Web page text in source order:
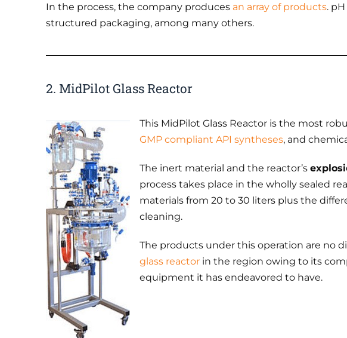
In the process, the company produces an array of products.
structured packaging, among many others.
2. MidPilot Glass Reactor
This MidPilot Glass Reactor is the most
GMP compliant API syntheses, and
The inert material and the reactor’s
process takes place in the wholly sealed
materials from 20 to 30 liters plus the
cleaning.
The products under this operation are no
glass reactor in the region owing to its
equipment it has endeavored to have.